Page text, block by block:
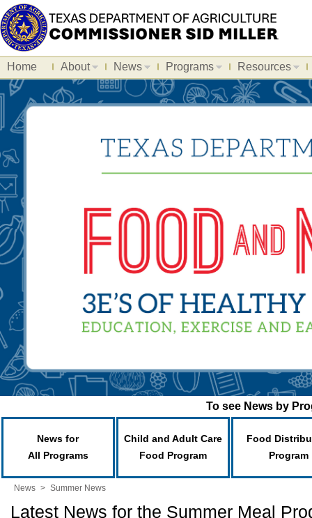
Home About News Programs Resources
To see News by
News for
All Programs
Child and Adult Care
Food Program
Food
Program
News > Summer News
Latest News for the Summer Meal